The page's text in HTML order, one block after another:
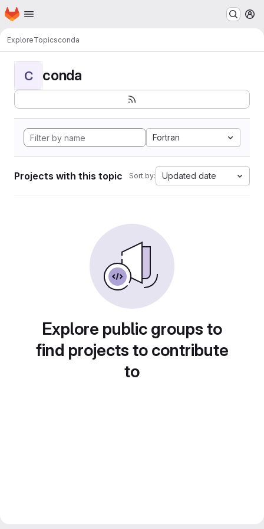
Skip to main content
Homepage
ExploreTopicsconda
C conda
Fortran
Projects with this topic Sort by: Updated date
Explore public groups to
find projects to contribute
to